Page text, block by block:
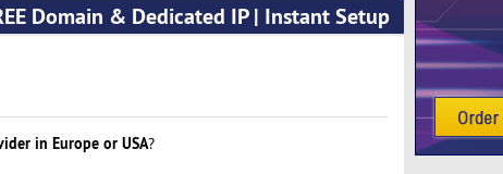
Domain & Dedicated IP | Instant Setup
in Europe or USA?